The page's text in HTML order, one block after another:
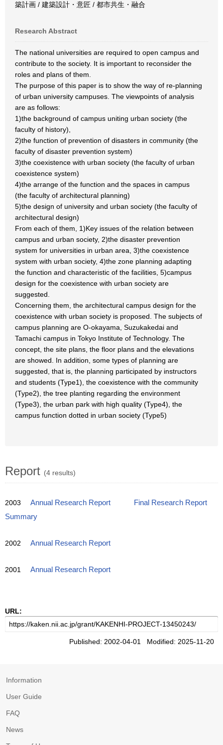
築計画 / 建築設計・意匠 / 都市共生・融合
Research Abstract
The national universities are required to open campus and
contribute to the society. It is important to reconsider the
roles and plans of them.
The purpose of this paper is to show the way of re-planning
of urban university campuses. The viewpoints of analysis
are as follows:
1)the background of campus uniting urban society (the
faculty of history),
2)the function of prevention of disasters in community (the
faculty of disaster prevention system)
3)the coexistence with urban society (the faculty of urban
coexistence system)
4)the arrange of the function and the spaces in campus
(the faculty of architectural planning)
5)the design of university and urban society (the faculty of
architectural design)
From each of them, 1)Key issues of the relation between
campus and urban society, 2)the disaster prevention
system for universities in urban area, 3)the coexistence
system with urban society, 4)the zone planning adapting
the function and characteristic of the facilities, 5)campus
design for the coexistence with urban society are
suggested.
Concerning them, the architectural campus design for the
coexistence with urban society is proposed. The subjects of
campus planning are O-okayama, Suzukakedai and
Tamachi campus in Tokyo Institute of Technology. The
concept, the site plans, the floor plans and the elevations
are showed. In addition, some types of planning are
suggested, that is, the planning participated by instructors
and students (Type1), the coexistence with the community
(Type2), the tree planting regarding the environment
(Type3), the urban park with high quality (Type4), the
campus function dotted in urban society (Type5)
Report (4 results)
2003 Annual Research Report
Final Research Report
Summary
2002 Annual Research Report
2001 Annual Research Report
URL:
Published: 2002-04-01 Modified: 2025-11-20
Information
User Guide
FAQ
News